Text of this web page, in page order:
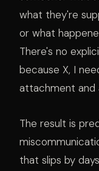
what they're
or what
There's no
because X, I
attachment and
The result is
that slips by